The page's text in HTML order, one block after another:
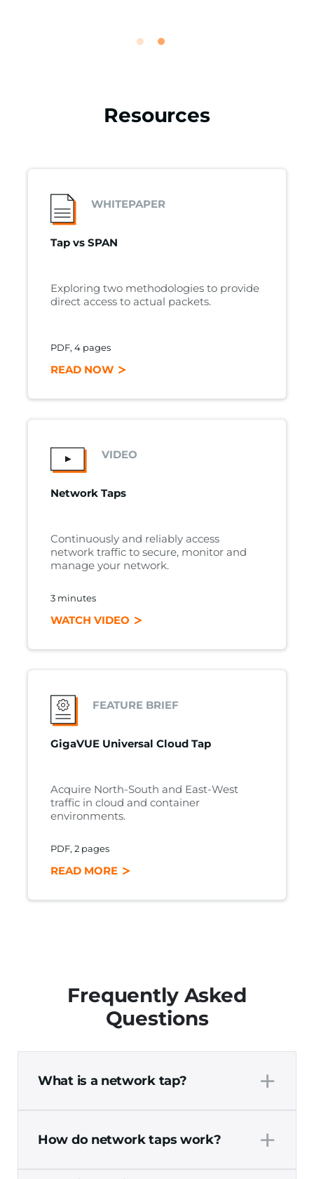
Resources
WHITEPAPER
Tap vs SPAN
Exploring two methodologies to provide
direct access to actual packets.
PDF, 4 pages
READ NOW
VIDEO
Network Taps
Continuously and reliably access
network traffic to secure, monitor and
manage your network.
3 minutes
WATCH VIDEO
FEATURE BRIEF
GigaVUE Universal Cloud Tap
Acquire North-South and East-West
traffic in cloud and container
environments.
PDF, 2 pages
READ MORE
Frequently Asked
Questions
What is a network tap? +
point, is a simple hardware device that
monitors network traffic for security,
How do network taps work? +
Network taps work by connecting a